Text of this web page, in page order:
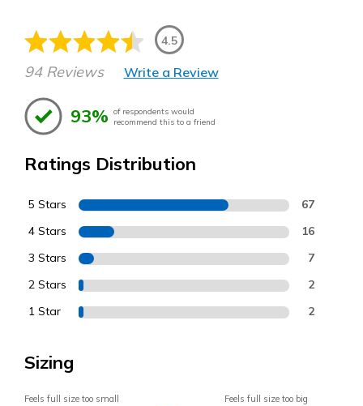
4.5
94 Reviews Write a Review
93% of respondents would
recommend this to a friend
Ratings Distribution
5 Stars 67
4 Stars 16
3 Stars 7
2 Stars 2
1 Star 2
Sizing
Feels full size too small Feels full size too big